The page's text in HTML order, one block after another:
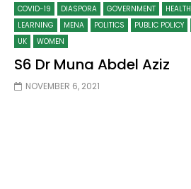
COVID-19
DIASPORA GOVERNMENT HEALTH
LEARNING
MENA POLITICS PUBLIC POLICY
UK
WOMEN
S6 Dr Muna Abdel Aziz
NOVEMBER 6, 2021